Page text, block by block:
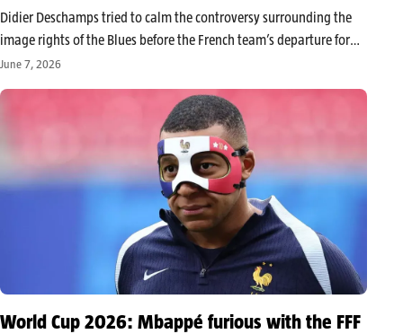
Didier Deschamps tried to calm the controversy surrounding the
image rights of the Blues before the French team’s departure for
the 2026 World Cup. While Mbappé, Cherki, Dembélé, Doué, and
June 7, 2026
World Cup 2026: Mbappé furious with the FFF